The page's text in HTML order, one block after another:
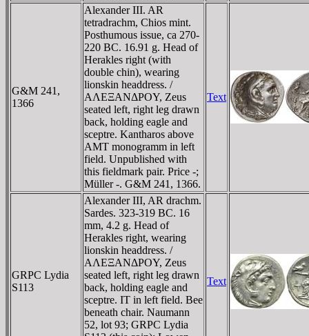
G&M 241,
1366
Alexander III. AR
tetradrachm, Chios mint.
Posthumous issue, ca 270-
220 BC. 16.91 g. Head of
Herakles right (with
double chin), wearing
lionskin headdress. /
AΛEΞANΔΡOY, Zeus
seated left, right leg drawn
back, holding eagle and
sceptre. Kantharos above
AMT monogramm in left
field. Unpublished with
this fieldmark pair. Price -;
Müller -. G&M 241, 1366.
Text
GRPC Lydia
S113
Alexander III, AR drachm.
Sardes. 323-319 BC. 16
mm, 4.2 g. Head of
Herakles right, wearing
lionskin headdress. /
AΛEΞANΔΡOY, Zeus
seated left, right leg drawn
back, holding eagle and
sceptre. IT in left field. Bee
beneath chair. Naumann
52, lot 93; GRPC Lydia
Text